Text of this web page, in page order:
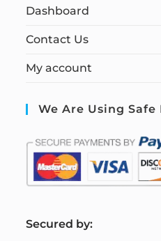
Dashboard
Contact Us
My account
We Are Using Safe
Secured by: